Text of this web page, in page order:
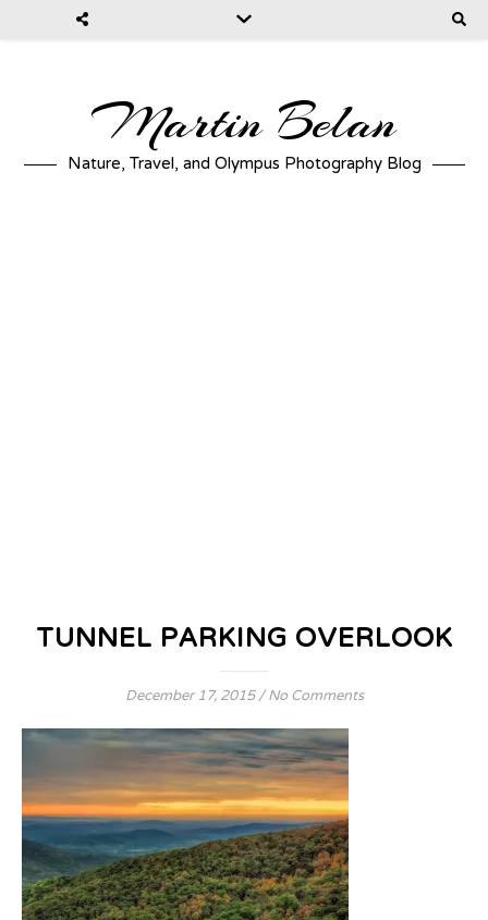
Martin Belan
Nature, Travel, and Olympus Photography Blog
TUNNEL PARKING OVERLOOK
December 17, 2015 / No Comments